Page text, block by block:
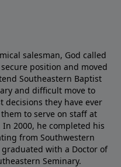
salesman, God called
position and moved
Southeastern Baptist
and difficult move to
decisions they have ever
to serve on staff at
2000, he completed his
from Southwestern
with a Doctor of
Seminary.